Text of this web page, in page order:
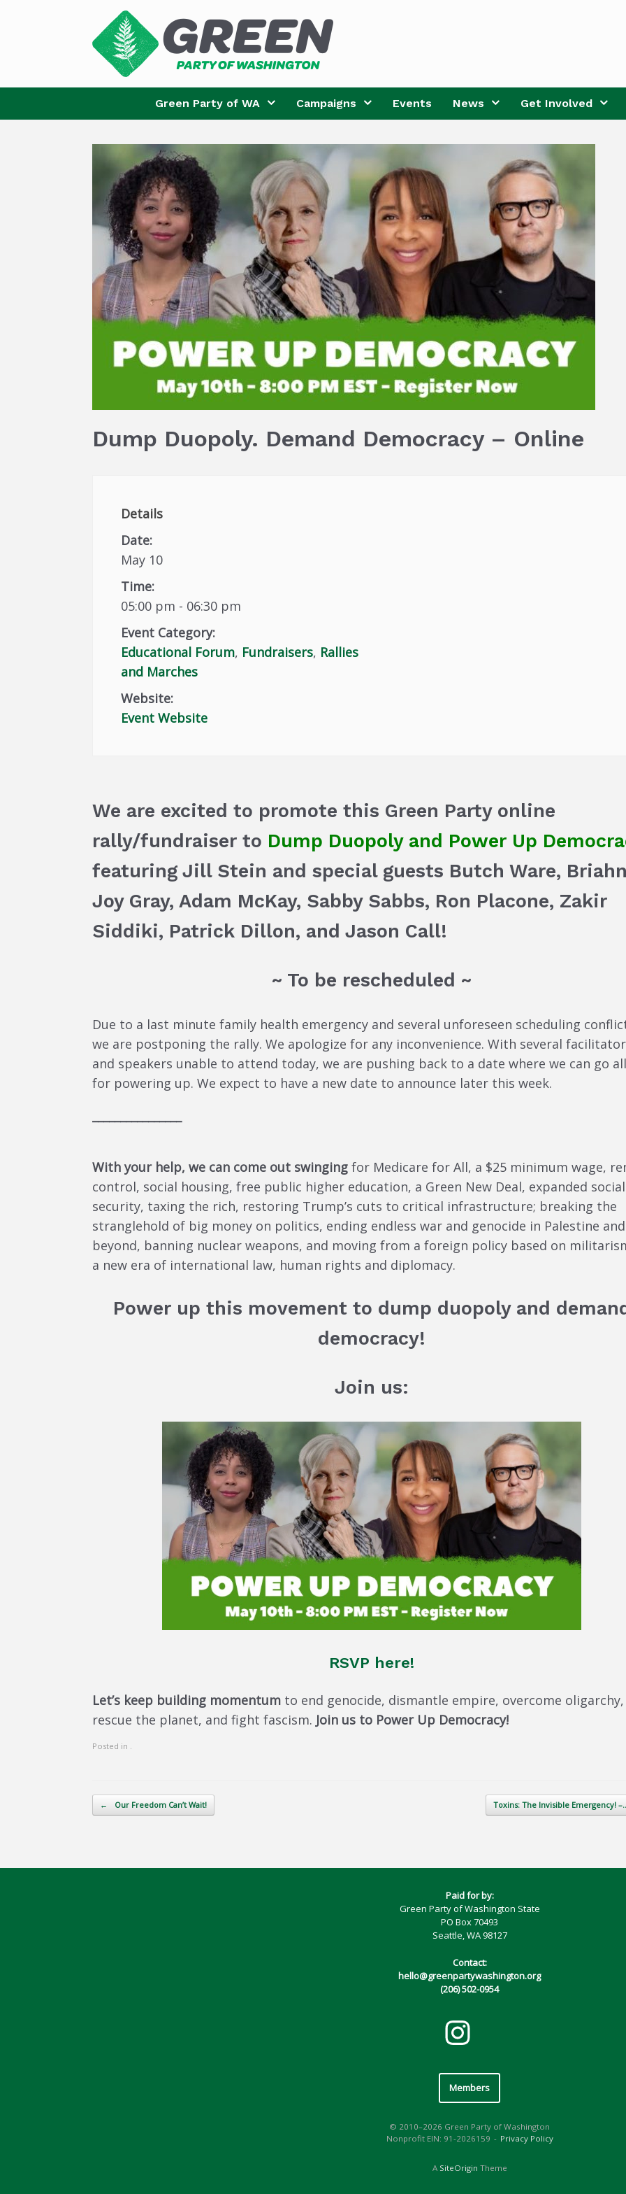
Green Party of WA Campaigns Events News Get Involved
Dump Duopoly. Demand Democracy – Online
Details
Date:
May 10
Time:
05:00 pm - 06:30 pm
Event Category:
Educational Forum, Fundraisers, Rallies
and Marches
Website:
Event Website
We are excited to promote this Green Party online
rally/fundraiser to Dump Duopoly and Power Up
featuring Jill Stein and special guests Butch Ware,
Joy Gray, Adam McKay, Sabby Sabbs, Ron Placone, Zakir
Siddiki, Patrick Dillon, and Jason Call!
~ To be rescheduled ~
Due to a last minute family health emergency and several unforeseen scheduling
we are postponing the rally. We apologize for any inconvenience. With several
and speakers unable to attend today, we are pushing back to a date where we can go
for powering up. We expect to have a new date to announce later this week.
With your help, we can come out swinging for Medicare for All, a $25 minimum wage,
control, social housing, free public higher education, a Green New Deal, expanded social
security, taxing the rich, restoring Trump’s cuts to critical infrastructure; breaking the
stranglehold of big money on politics, ending endless war and genocide in Palestine and
beyond, banning nuclear weapons, and moving from a foreign policy based on
a new era of international law, human rights and diplomacy.
Power up this movement to dump duopoly and
democracy!
Join us:
RSVP here!
Let’s keep building momentum to end genocide, dismantle empire, overcome oligarchy,
rescue the planet, and fight fascism. Join us to Power Up Democracy!
Posted in .
Post navigation
← Our Freedom Can’t Wait! Toxins: The Invisible Emergency!
Paid for by:
Green Party of Washington State
PO Box 70493
Seattle, WA 98127
Contact:
hello@greenpartywashington.org
(206) 502-0954
Members
© 2010–2026 Green Party of Washington
Nonprofit EIN: 91-2026159
Privacy Policy
A SiteOrigin Theme